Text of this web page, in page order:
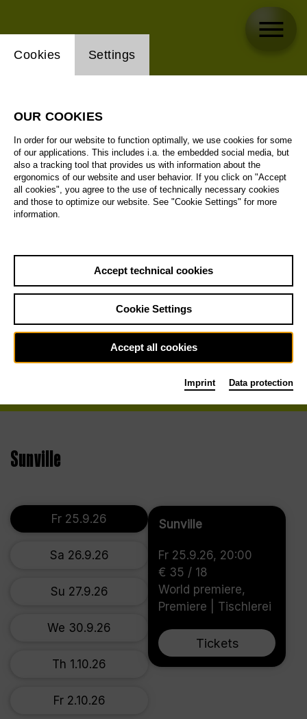
Sunville
Fr 25.9.26
Sa 26.9.26
Su 27.9.26
We 30.9.26
Th 1.10.26
Fr 2.10.26
Sunville
Fr 25.9.26, 20:00
€ 35 / 18
World premiere,
Premiere | Tischlerei
Tickets
Website cookie setting
Cookies Settings
OUR COOKIES
In order for our website to function optimally, we use cookies for some
of our applications. This includes i.a. the embedded social media, but
also a tracking tool that provides us with information about the
ergonomics of our website and user behavior. If you click on "Accept
all cookies", you agree to the use of technically necessary cookies
and those to optimize our website. See "Cookie Settings" for more
information.
Accept technical cookies
Cookie Settings
Accept all cookies
Imprint Data protection